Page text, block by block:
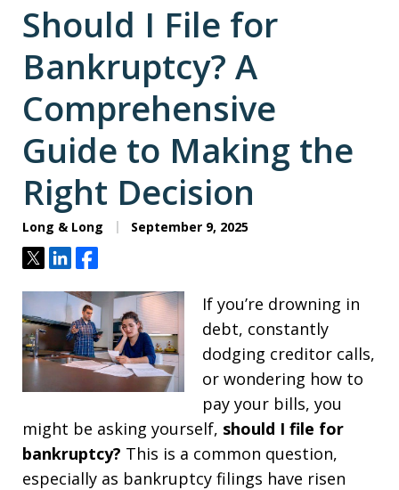
Should I File for
Bankruptcy? A
Comprehensive
Guide to Making the
Right Decision
Long & Long September 9, 2025
TweetShareShare
If you’re drowning in
debt, constantly
dodging creditor calls,
or wondering how to
pay your bills, you
might be asking yourself, should I file for
bankruptcy? This is a common question,
especially as bankruptcy filings have risen